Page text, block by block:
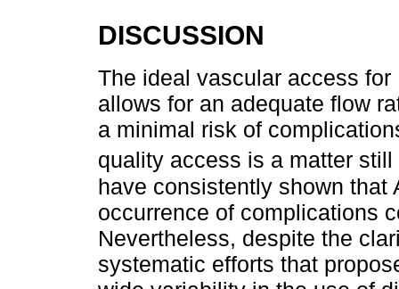
DISCUSSION
The ideal vascular access
allows for an adequate flow
a minimal risk of
quality access is a matter
have consistently shown that
occurrence of complications
Nevertheless, despite the
systematic efforts that